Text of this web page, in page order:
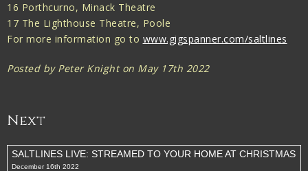
16 Porthcurno, Minack Theatre
17 The Lighthouse Theatre, Poole
For more information go to www.gigspanner.com/saltlines
Posted by Peter Knight on May 17th 2022
Next
SALTLINES LIVE: STREAMED TO YOUR HOME AT CHRISTMAS
December 16th 2022